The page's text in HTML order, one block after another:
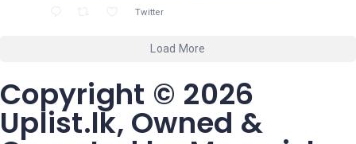
Twitter
Load More
Copyright © 2026
Uplist.lk, Owned &